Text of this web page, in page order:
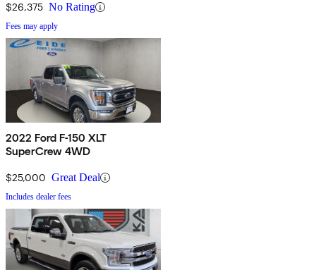
$26,375 No Rating
Fees may apply
2022 Ford F-150 XLT
SuperCrew 4WD
$25,000 Great Deal
Includes dealer fees